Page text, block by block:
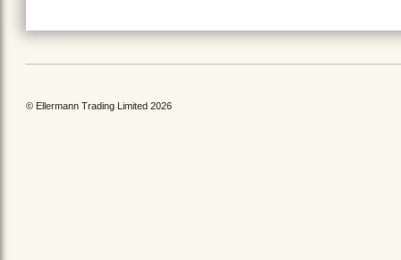
© Ellermann Trading Limited 2026